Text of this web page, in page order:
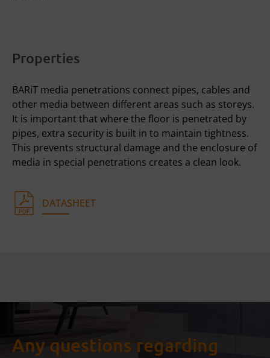
Properties
BARiT media penetrations connect pipes, cables and
other media between different areas such as storeys.
It is important that where the floor is penetrated by
pipes, extra security is built in to maintain tightness.
This prevents structural damage and the enclosure of
media in special penetrations creates a clean look.
DATASHEET
Any questions regarding